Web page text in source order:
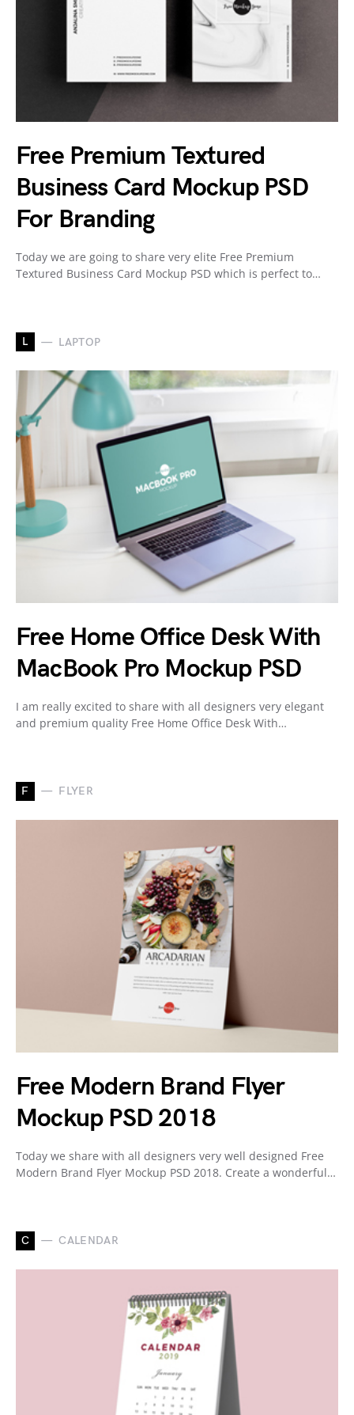
Free Premium Textured
Business Card Mockup PSD
For Branding
Today we are going to share very elite Free Premium
Textured Business Card Mockup PSD which is perfect to…
L LAPTOP
Free Home Office Desk With
MacBook Pro Mockup PSD
I am really excited to share with all designers very elegant
and premium quality Free Home Office Desk With…
F FLYER
Free Modern Brand Flyer
Mockup PSD 2018
Today we share with all designers very well designed Free
Modern Brand Flyer Mockup PSD 2018. Create a wonderful…
C CALENDAR